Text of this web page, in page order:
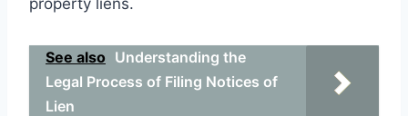
See also Understanding the
Legal Process of Filing Notices of
Lien